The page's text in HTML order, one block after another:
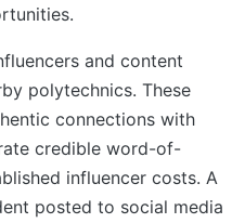
and content
polytechnics. These
connections with
credible word-of-
influencer costs. A
posted to social media